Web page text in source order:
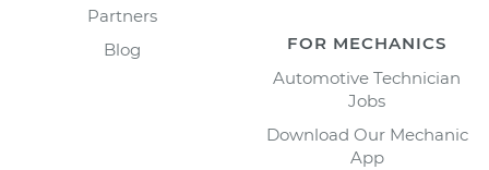
Partners
Blog
FOR MECHANICS
Automotive Technician
Jobs
Download Our Mechanic
App